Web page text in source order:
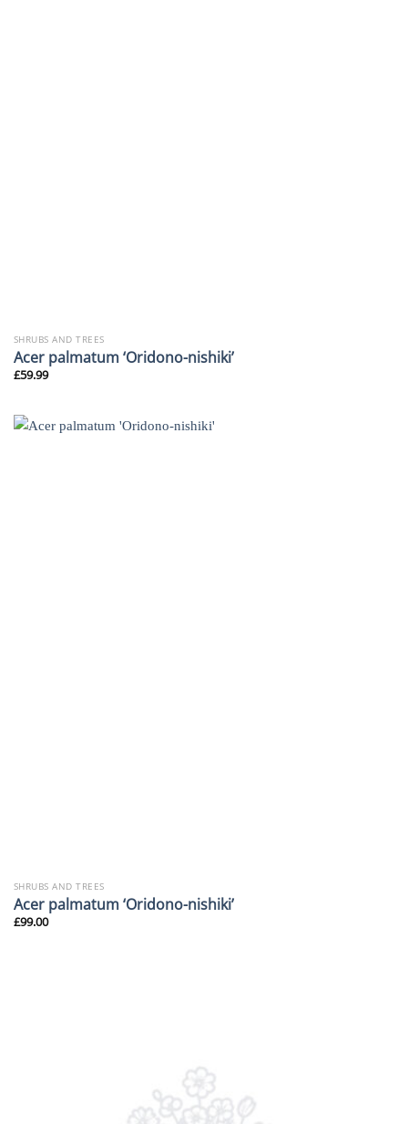
SHRUBS AND TREES
Acer palmatum ‘Oridono-nishiki’
£59.99
SHRUBS AND TREES
Acer palmatum ‘Oridono-nishiki’
£99.00